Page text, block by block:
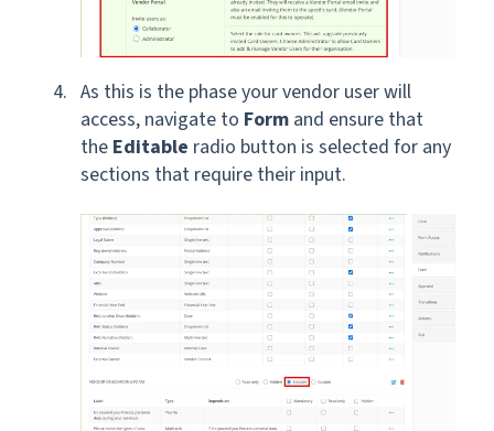
As this is the phase your vendor user will
access, navigate to Form and ensure that
the Editable radio button is selected for any
sections that require their input.